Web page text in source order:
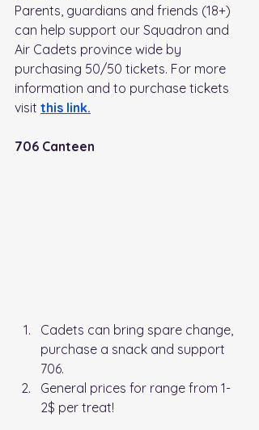
Parents, guardians and friends (18+)
can help support our Squadron and
Air Cadets province wide by
purchasing 50/50 tickets. For more
information and to purchase tickets
visit this link.
706 Canteen
Cadets can bring spare change,
purchase a snack and support
706.
General prices for range from 1-
2$ per treat!